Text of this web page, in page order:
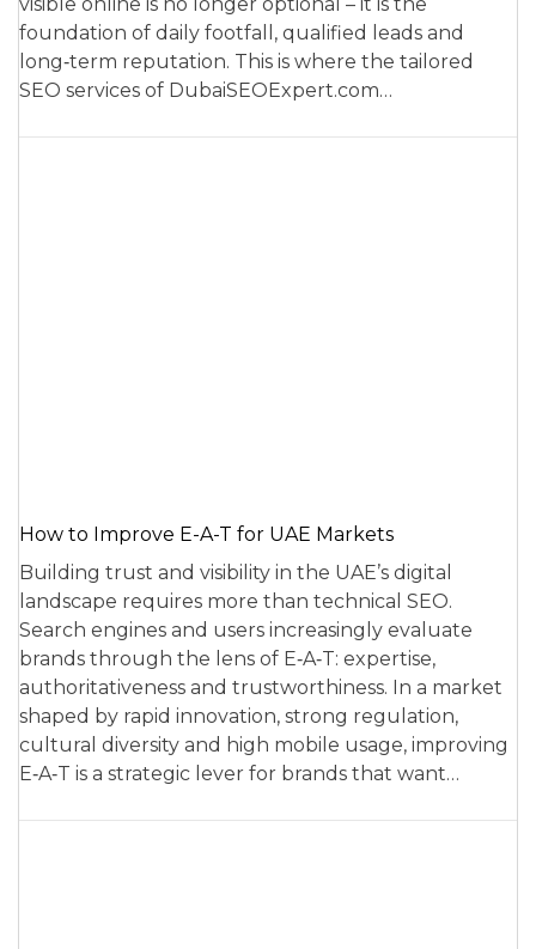
foundation of daily footfall, qualified leads and
long‑term reputation. This is where the tailored
SEO services of DubaiSEOExpert.com…
How to Improve E-A-T for UAE Markets
Building trust and visibility in the UAE’s digital
landscape requires more than technical SEO.
Search engines and users increasingly evaluate
brands through the lens of E‑A‑T: expertise,
authoritativeness and trustworthiness. In a market
shaped by rapid innovation, strong regulation,
cultural diversity and high mobile usage, improving
E‑A‑T is a strategic lever for brands that want…